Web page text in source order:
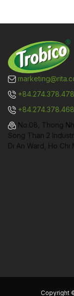
No.08, Thong
Song Than 2
Di An Ward, Ho Chi
Copyright